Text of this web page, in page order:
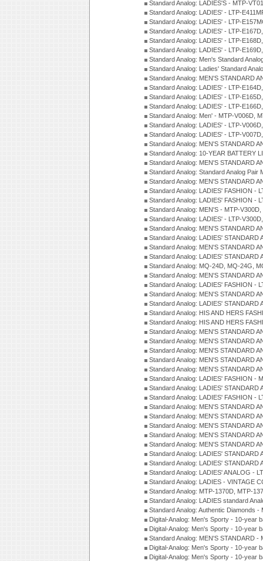
Standard Analog: LADIES'S - MTP-
Standard Analog: LADIES' - LTP-
Standard Analog: LADIES' - LTP-
Standard Analog: LADIES' - LTP-
Standard Analog: LADIES' - LTP-
Standard Analog: LADIES' - LTP-
Standard Analog: Men's Standard
Standard Analog: Ladies' Standard
Standard Analog: MEN'S STANDARD
Standard Analog: LADIES' - LTP-
Standard Analog: LADIES' - LTP-
Standard Analog: LADIES' - LTP-
Standard Analog: Men' - MTP-V006D,
Standard Analog: LADIES' - LTP-
Standard Analog: LADIES' - LTP-
Standard Analog: MEN'S STANDARD
Standard Analog: 10-YEAR BATTERY
Standard Analog: MEN'S STANDARD
Standard Analog: Standard Analog
Standard Analog: MEN'S STANDARD
Standard Analog: LADIES' FASHION -
Standard Analog: LADIES' FASHION -
Standard Analog: MEN'S - MTP-
Standard Analog: LADIES' - LTP-
Standard Analog: MEN'S STANDARD
Standard Analog: LADIES'
Standard Analog: MEN'S STANDARD
Standard Analog: LADIES'
Standard Analog: MQ-24D, MQ-24G,
Standard Analog: MEN'S STANDARD
Standard Analog: LADIES' FASHION -
Standard Analog: MEN'S STANDARD
Standard Analog: LADIES'
Standard Analog: HIS AND HERS
Standard Analog: HIS AND HERS
Standard Analog: MEN'S STANDARD
Standard Analog: MEN'S STANDARD
Standard Analog: MEN'S STANDARD
Standard Analog: MEN'S STANDARD
Standard Analog: MEN'S STANDARD
Standard Analog: LADIES' FASHION -
Standard Analog: LADIES'
Standard Analog: LADIES' FASHION -
Standard Analog: MEN'S STANDARD
Standard Analog: MEN'S STANDARD
Standard Analog: MEN'S STANDARD
Standard Analog: MEN'S STANDARD
Standard Analog: MEN'S STANDARD
Standard Analog: LADIES'
Standard Analog: LADIES'
Standard Analog: LADIES' ANALOG -
Standard Analog: LADIES - VINTAGE
Standard Analog: MTP-1370D, MTP-
Standard Analog: LADIES standard
Standard Analog: Authentic Diamonds
Digital-Analog: Men's Sporty - 10-year
Digital-Analog: Men's Sporty - 10-year
Standard Analog: MEN'S STANDARD
Digital-Analog: Men's Sporty - 10-year
Digital-Analog: Men's Sporty - 10-year